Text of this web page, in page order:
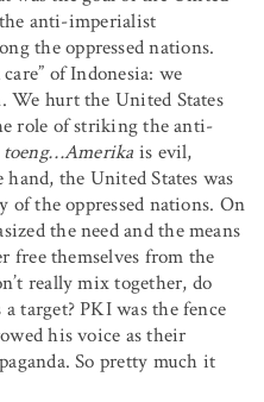
anti-imperialist
the oppressed nations.
of Indonesia: we
We hurt the United States
role of striking the anti-
toeng…Amerika is evil,
hand, the United States was
of the oppressed nations. On
the need and the means
free themselves from the
really mix together, do
target? PKI was the fence
his voice as their
So pretty much it